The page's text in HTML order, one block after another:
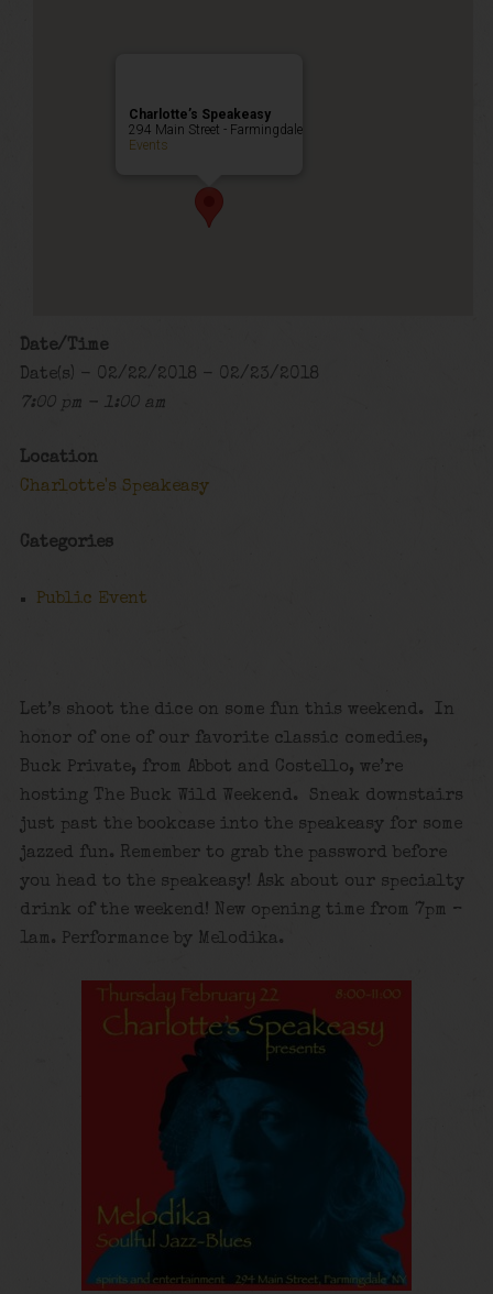
Charlotte’s Speakeasy
294 Main Street - Farmingdale
Events
Date/Time
Date(s) - 02/22/2018 - 02/23/2018
7:00 pm - 1:00 am
Location
Charlotte's Speakeasy
Categories
Public Event
Let’s shoot the dice on some fun this weekend. In
honor of one of our favorite classic comedies,
Buck Private, from Abbot and Costello, we’re
hosting The Buck Wild Weekend. Sneak downstairs
just past the bookcase into the speakeasy for some
jazzed fun. Remember to grab the password before
you head to the speakeasy! Ask about our specialty
drink of the weekend! New opening time from 7pm –
1am. Performance by Melodika.